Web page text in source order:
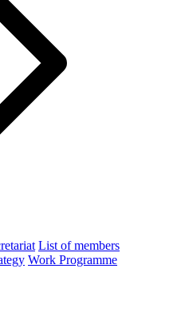
List of members
Work Programme